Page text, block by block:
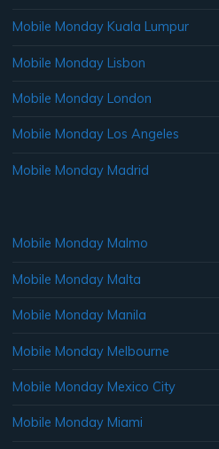
Mobile Monday Kuala Lumpur
Mobile Monday Lisbon
Mobile Monday London
Mobile Monday Los Angeles
Mobile Monday Madrid
Mobile Monday Malmo
Mobile Monday Malta
Mobile Monday Manila
Mobile Monday Melbourne
Mobile Monday Mexico City
Mobile Monday Miami